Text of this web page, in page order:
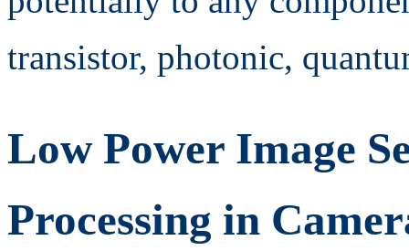
transistor, photonic,
Low Power Image
Processing in